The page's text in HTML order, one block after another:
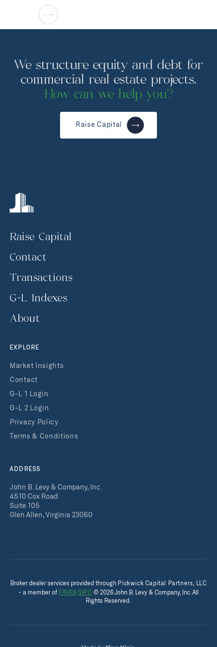
We structure equity and debt for
commercial real estate projects.
How can we help you?
Raise Capital
Raise Capital
Contact
Transactions
G-L Indexes
About
EXPLORE
Market Insights
Contact
G-L 1 Login
G-L 2 Login
Privacy Policy
Terms & Conditions
ADDRESS
John B. Levy & Company, Inc.
4510 Cox Road
Suite 105
Glen Allen, Virginia 23060
Broker dealer services provided through Pickwick Capital Partners, LLC
- a member of FINRA SIPC © 2026John B. Levy & Company, Inc. All
Rights Reserved.